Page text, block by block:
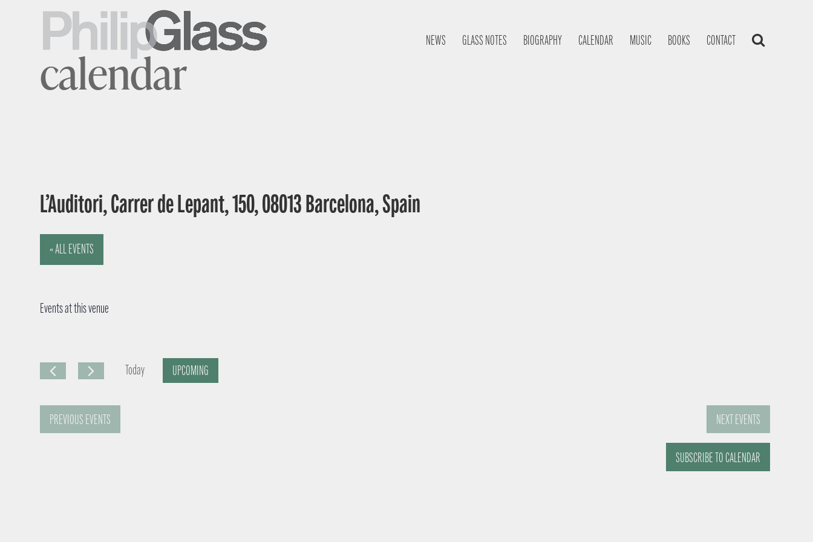
NEWS GLASS NOTES BIOGRAPHY CALENDAR MUSIC BOOKS CONTACT
calendar
L’Auditori, Carrer de Lepant, 150, 08013 Barcelona, Spain
« ALL EVENTS
Events at this venue
Today
UPCOMING
PREVIOUS EVENTS NEXTEVENTS
SUBSCRIBE TO CALENDAR